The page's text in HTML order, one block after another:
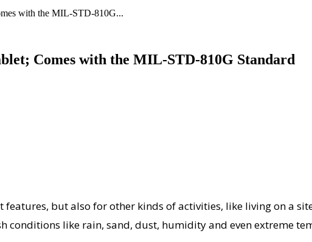
with the MIL-STD-810G...
Comes with the MIL-STD-810G Standard
but also for other kinds of activities, like living on a
conditions like rain, sand, dust, humidity and even extreme